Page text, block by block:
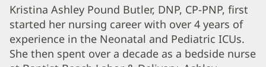
Kristina
Butler,
APRN
Kristina Ashley Pound Butler, DNP, CP-PNP, first
started her nursing career with over 4 years of
experience in the Neonatal and Pediatric ICUs.
She then spent over a decade as a bedside nurse